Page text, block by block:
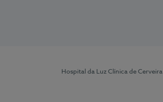
Hospital da Luz Clínica de Cerveira